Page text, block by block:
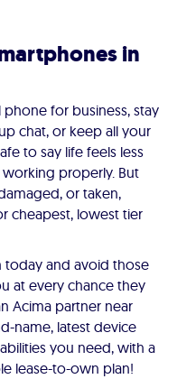
in
for business, stay
chat, or keep all your
to say life feels less
properly. But
or taken,
cheapest, lowest tier
today and avoid those
at every chance they
Acima partner near
name, latest device
you need, with a
lease-to-own plan!